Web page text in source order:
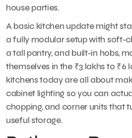
house parties.
A basic kitchen update might
a fully modular setup with soft-
a tall pantry, and built-in hobs,
themselves in the ₹3 lakhs to ₹6
kitchens today are all about
cabinet lighting so you can
chopping, and corner units that
useful storage.